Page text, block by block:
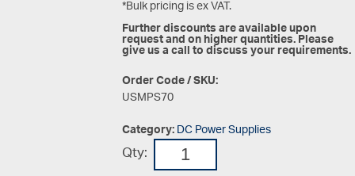
*Bulk pricing is ex VAT.
Further discounts are available upon
request and on higher quantities. Please
give us a call to discuss your requirements.
Order Code / SKU:
USMPS70
Category:DC Power Supplies
Qty: